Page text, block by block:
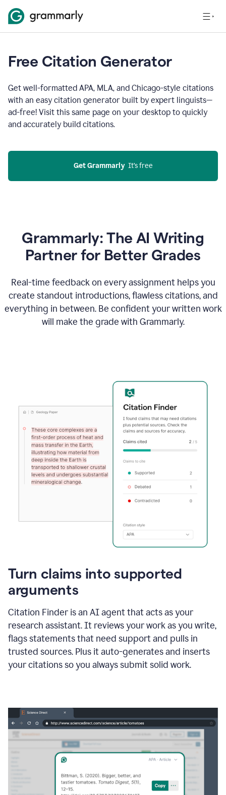
Free Citation Generator
Get well-formatted APA, MLA, and Chicago-style citations
with an easy citation generator built by expert linguists—
ad-free! Visit this same page on your desktop to quickly
and accurately build citations.
Get Grammarly
  It’s free
Grammarly: The AI Writing
Partner for Better Grades
Real-time feedback on every assignment helps you
create standout introductions, flawless citations, and
everything in between. Be confident your written work
will make the grade with Grammarly.
Turn claims into supported
arguments
Citation Finder is an AI agent that acts as your
research assistant. It reviews your work as you write,
flags statements that need support and pulls in
trusted sources. Plus it auto-generates and inserts
your citations so you always submit solid work.